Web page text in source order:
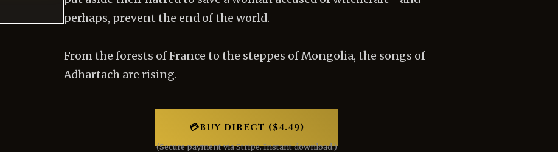
perhaps, prevent the end of the world.
From the forests of France to the steppes of Mongolia, the songs of
Adhartach are rising.
💳BUY DIRECT ($4.49)
(Secure payment via Stripe. Instant download.)